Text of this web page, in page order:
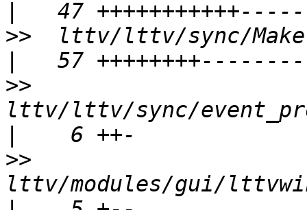
>>
lttv/lttv/sync/
>>
lttv/lttv/sync/
>>
lttv/modules/gui/